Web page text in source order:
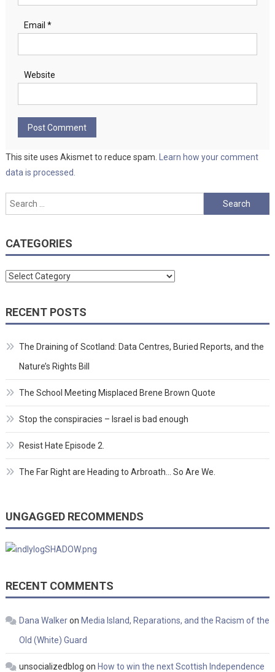
Email *
Website
This site uses Akismet to reduce spam.
Learn how your comment
data is processed.
Search
for:
CATEGORIES
Categories
RECENT POSTS
The Draining of Scotland: Data Centres, Buried Reports, and the
Nature’s Rights Bill
The School Meeting Misplaced Brene Brown Quote
Stop the conspiracies – Israel is bad enough
Resist Hate Episode 2.
The Far Right are Heading to Arbroath… So Are We.
UNGAGGED RECOMMENDS
RECENT COMMENTS
Dana Walkeron Media Island, Reparations, and the Racism of the
Old (White) Guard
unsocializedblog on How to win the next Scottish Independence